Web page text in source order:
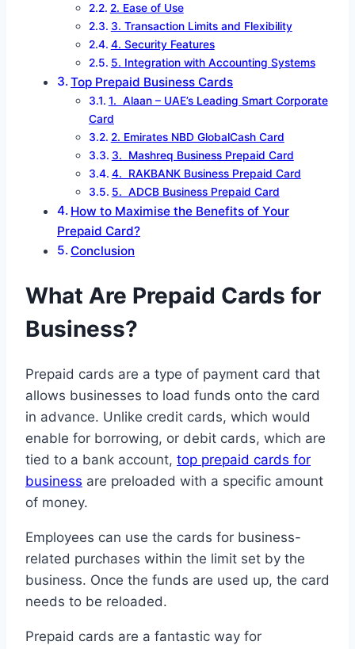
2. Ease of Use
3. Transaction Limits and Flexibility
4. Security Features
5. Integration with Accounting Systems
Top Prepaid Business Cards
1. Alaan – UAE’s Leading Smart Corporate
Card
2. Emirates NBD GlobalCash Card
3. Mashreq Business Prepaid Card
4. RAKBANK Business Prepaid Card
5. ADCB Business Prepaid Card
How to Maximise the Benefits of Your
Prepaid Card?
Conclusion
What Are Prepaid Cards for
Business?
Prepaid cards are a type of payment card that
allows businesses to load funds onto the card
in advance. Unlike credit cards, which would
enable for borrowing, or debit cards, which are
tied to a bank account, top prepaid cards for
business are preloaded with a specific amount
of money.
Employees can use the cards for business-
related purchases within the limit set by the
business. Once the funds are used up, the card
needs to be reloaded.
Prepaid cards are a fantastic way for